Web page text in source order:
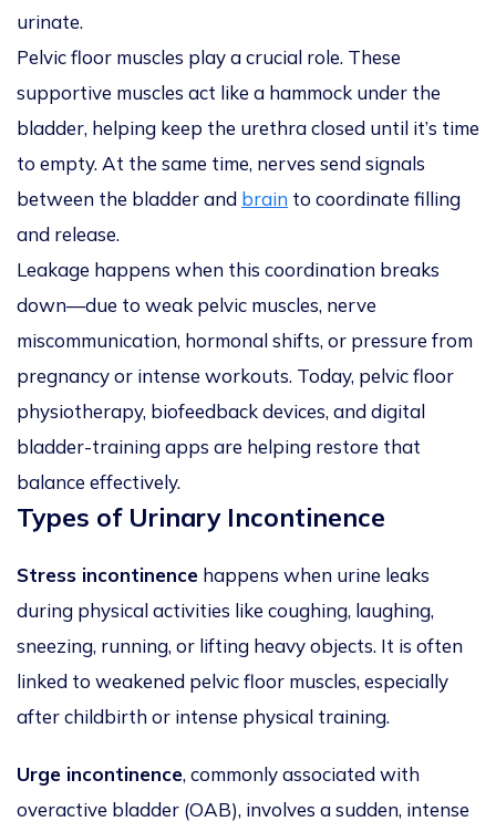
urinate.
Pelvic floor muscles play a crucial role. These
supportive muscles act like a hammock under the
bladder, helping keep the urethra closed until it’s time
to empty. At the same time, nerves send signals
between the bladder and brain to coordinate filling
and release.
Leakage happens when this coordination breaks
down—due to weak pelvic muscles, nerve
miscommunication, hormonal shifts, or pressure from
pregnancy or intense workouts. Today, pelvic floor
physiotherapy, biofeedback devices, and digital
bladder-training apps are helping restore that
balance effectively.
Types of Urinary Incontinence
Stress incontinence happens when urine leaks
during physical activities like coughing, laughing,
sneezing, running, or lifting heavy objects. It is often
linked to weakened pelvic floor muscles, especially
after childbirth or intense physical training.
Urge incontinence, commonly associated with
overactive bladder (OAB), involves a sudden, intense